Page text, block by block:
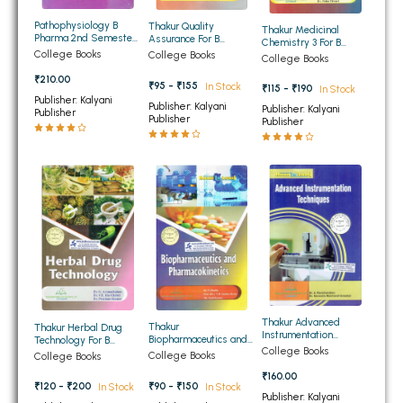
BBA 5th Semester PU Chandigarh
BBA 6th Semester PU Chandigarh
MA PU Chandigarh
MA 1st Semester PU Chandigarh MA 2nd Semester PU Chandigarh
MA 3rd Semester PU ChandigarhMA 4th Semester PU Chandigarh
MA 5th Semester PU Chandigarh
MA 6th Semester PU Chandigarh
Medical Books
Engineering Books
Management Books
PGDCA Books
BCOM PU Chandigarh
BCOM 1st Semester PU Chandigarh
Pathophysiology B
Pharma 2nd Semester
PTU
College Books
₹210.00
Publisher: Kalyani
Publisher
Thakur Quality
Assurance For B
Pharmacy Semester
6th PTU
College Books
₹95 - ₹155
In Stock
Publisher: Kalyani
Publisher
Thakur Medicinal
Chemistry 3 For B
Pharmacy Semester
6th PTU
College Books
₹115 - ₹190
In Stock
Publisher: Kalyani
Publisher
Thakur Herbal Drug
Technology For B
Pharmacy Semester
6th PTU
College Books
₹120 - ₹200
In Stock
Thakur
Biopharmaceutics and
Pharmacokinetics For B
Pharmacy Semester
College Books
₹90 - ₹150
In Stock
Thakur Advanced
Instrumentation
Techniques For B.
Pharm 8th Semester
PTU
College Books
₹160.00
Publisher: Kalyani